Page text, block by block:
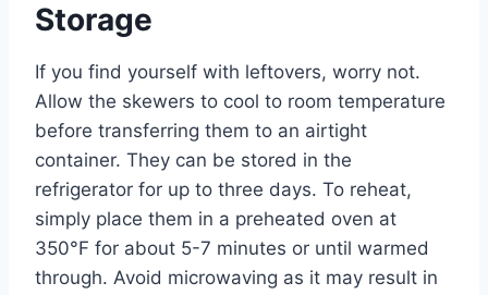
Storage
If you find yourself with leftovers, worry not.
Allow the skewers to cool to room temperature
before transferring them to an airtight
container. They can be stored in the
refrigerator for up to three days. To reheat,
simply place them in a preheated oven at
350°F for about 5-7 minutes or until warmed
through. Avoid microwaving as it may result in